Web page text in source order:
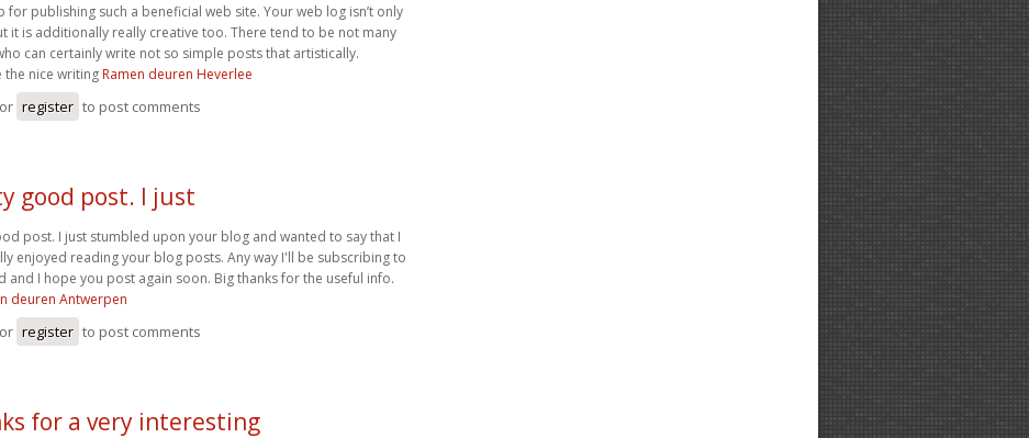
for publishing such a beneficial web site. Your web log isn’t only
it is additionally really creative too. There tend to be not many
can certainly write not so simple posts that artistically.
the nice writing Ramen deuren Heverlee
or register to post comments
good post. I just
post. I just stumbled upon your blog and wanted to say that I
enjoyed reading your blog posts. Any way I'll be subscribing to
and I hope you post again soon. Big thanks for the useful info.
deuren Antwerpen
or register to post comments
for a very interesting